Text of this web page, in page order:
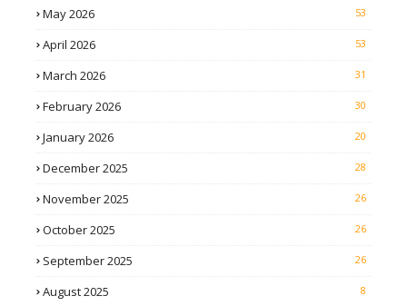
May 2026 53
April 2026 53
March 2026 31
February 2026 30
January 2026 20
December 2025 28
November 2025 26
October 2025 26
September 2025 26
August 2025 8